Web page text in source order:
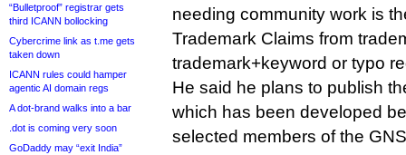
“Bulletproof” registrar gets
third ICANN bollocking
Cybercrime link as t.me gets
taken down
ICANN rules could hamper
agentic AI domain regs
A dot-brand walks into a bar
.dot is coming very soon
GoDaddy may “exit India”
needing community work is
Trademark Claims from
trademark+keyword or typo
He said he plans to publish
which has been developed
selected members of the